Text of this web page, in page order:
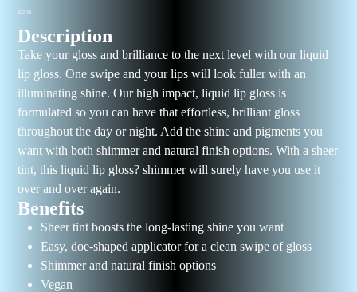
BLNK-
01-
LG23-
Price
$32.54
Description
Take your gloss and brilliance to the next level with our liquid
lip gloss. One swipe and your lips will look fuller with an
illuminating shine. Our high impact, liquid lip gloss is
formulated so you can have that effortless, brilliant gloss
throughout the day or night. Add the shine and pigments you
want with both shimmer and natural finish options. With a sheer
tint, this liquid lip gloss? shimmer will surely have you use it
over and over again.
Benefits
Sheer tint boosts the long-lasting shine you want
Easy, doe-shaped applicator for a clean swipe of gloss
Shimmer and natural finish options
Vegan